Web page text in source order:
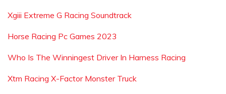
Xgiii Extreme G Racing Soundtrack
Horse Racing Pc Games 2023
Who Is The Winningest Driver In Harness Racing
Xtm Racing X-Factor Monster Truck